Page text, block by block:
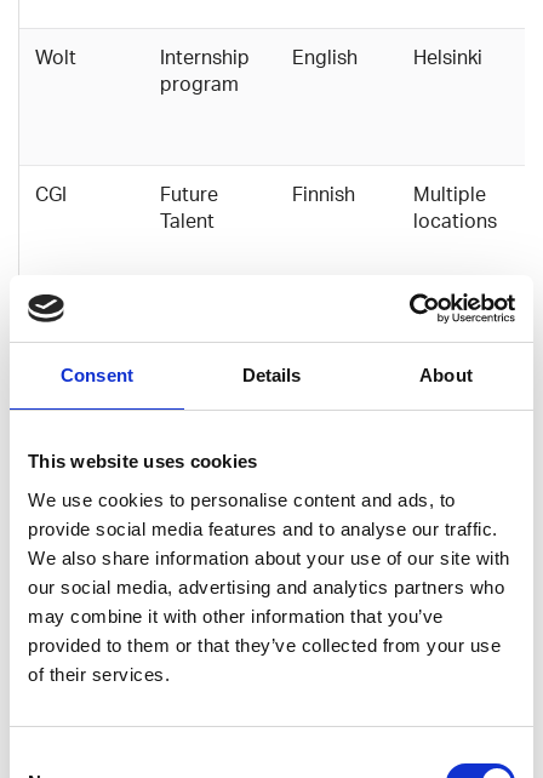
Consent Details About
This website uses cookies
We use cookies to personalise content and ads, to
provide social media features and to analyse our traffic.
We also share information about your use of our site with
our social media, advertising and analytics partners who
may combine it with other information that you’ve
provided to them or that they’ve collected from your use
of their services.
Wolt
Internship
program
English Helsinki
CGI
Future
Talent
Finnish
Multiple
locations
Solita
Multiple
Helsinki